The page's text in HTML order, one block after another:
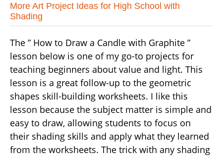
More Art Project Ideas for High School with
Shading
The ” How to Draw a Candle with Graphite ”
lesson below is one of my go-to projects for
teaching beginners about value and light. This
lesson is a great follow-up to the geometric
shapes skill-building worksheets. I like this
lesson because the subject matter is simple and
easy to draw, allowing students to focus on
their shading skills and apply what they learned
from the worksheets. The trick with any shading